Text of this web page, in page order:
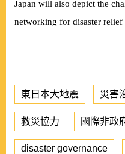
Japan will also depict the
networking for disaster
東日本大地震 災害
救災協力 國際非政
disaster governance